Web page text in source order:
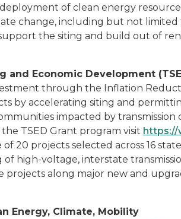
of clean energy
change, including but not
the siting and build out of
and Economic Development
through the Inflation
by accelerating siting and
impacted by transmission
TSED Grant program visit https://
of 20 projects selected across 16
high-voltage, interstate
along major new and
Energy, Climate, Mobility